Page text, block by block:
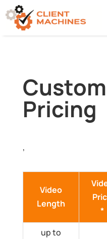
Pricing
,
Video
Length
*
up to